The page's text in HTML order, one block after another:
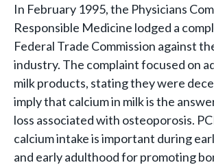
In February 1995, the Physicians
Responsible Medicine lodged a
Federal Trade Commission against
industry. The complaint focused on
milk products, stating they were
imply that calcium in milk is the
loss associated with osteoporosis.
calcium intake is important during
and early adulthood for promoting